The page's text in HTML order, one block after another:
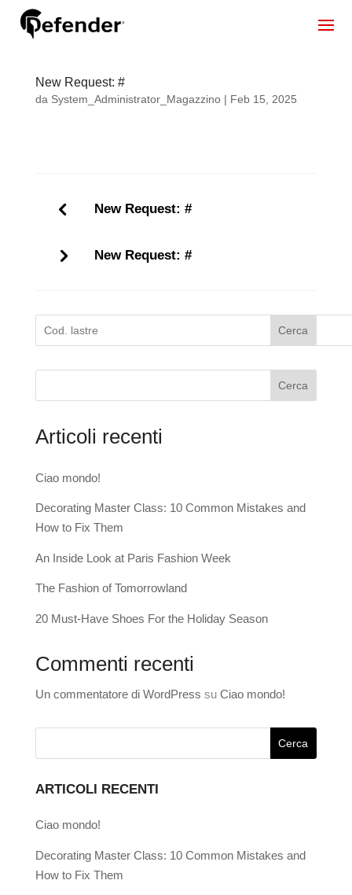
New Request: #
da System_Administrator_Magazzino| Feb 15, 2025
New Request: #
New Request: #
Cerca
Cerca
Articoli recenti
Ciao mondo!
Decorating Master Class: 10 Common Mistakes and
How to Fix Them
An Inside Look at Paris Fashion Week
The Fashion of Tomorrowland
20 Must-Have Shoes For the Holiday Season
Commenti recenti
Un commentatore di WordPress su Ciao mondo!
ARTICOLI RECENTI
Ciao mondo!
Decorating Master Class: 10 Common Mistakes and
How to Fix Them